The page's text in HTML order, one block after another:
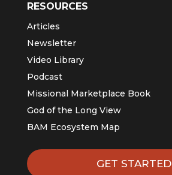
RESOURCES
Articles
Newsletter
Video Library
Podcast
Missional Marketplace Book
God of the Long View
BAM Ecosystem Map
GET STARTED